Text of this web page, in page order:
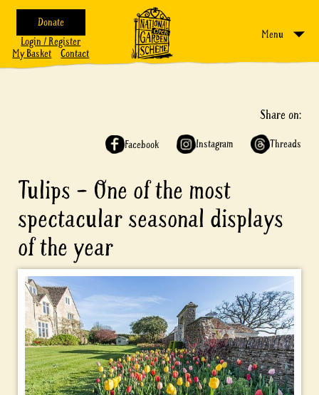
Donate
Login / Register
My Basket
Contact
Menu
Share on:
Facebook Instagram Threads
Tulips – One of the most
spectacular seasonal displays
of the year